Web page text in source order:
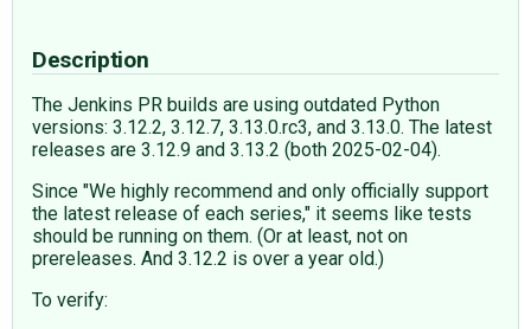
Description
The Jenkins PR builds are using outdated Python
versions: 3.12.2, 3.12.7, 3.13.0.rc3, and 3.13.0. The latest
releases are 3.12.9 and 3.13.2 (both 2025-02-04).
Since "We highly recommend and only officially support
the latest release of each series," it seems like tests
should be running on them. (Or at least, not on
prereleases. And 3.12.2 is over a year old.)
To verify: